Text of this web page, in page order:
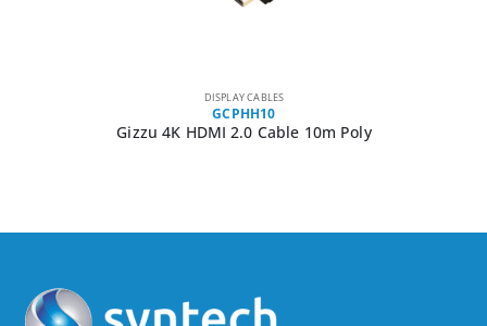
DISPLAY CABLES
GCPHH10
Gizzu 4K HDMI 2.0 Cable 10m Poly